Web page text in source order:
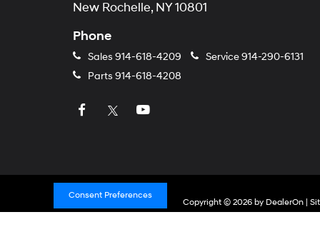
New Rochelle, NY 10801
Phone
Sales 914-618-4209 Service914-290-6131
Parts 914-618-4208
Copyright © 2026 by DealerOn|
Consent Preferences